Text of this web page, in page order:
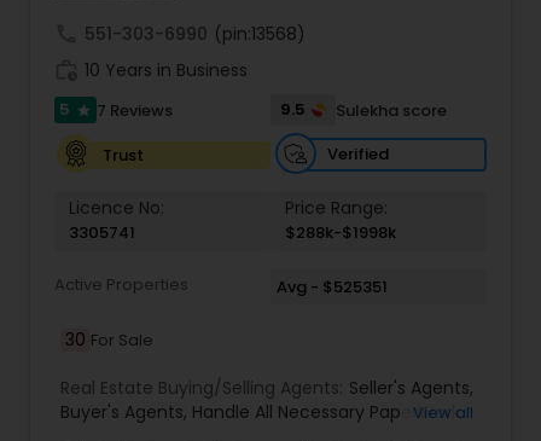
First Time Home Buyer Agents
Property Management Agency
551-303-6990 (pin:13568)
10 Years in Business
5 star 7 Reviews 9.5
Sulekha score
Trust
Verified
Licence No:
3305741
Price Range:
$288k-$1998k
Active Properties Avg - $525351
30 For Sale
Real Estate Buying/Selling Agents: Seller's Agents,
Buyer's Agents, Handle All Necessary PaperWork,
View all